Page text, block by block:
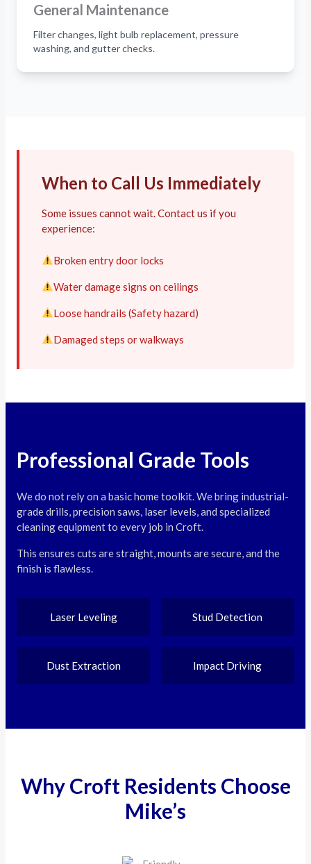
General Maintenance
Filter changes, light bulb replacement, pressure
washing, and gutter checks.
When to Call Us Immediately
Some issues cannot wait. Contact us if you
experience:
Broken entry door locks
Water damage signs on ceilings
Loose handrails (Safety hazard)
Damaged steps or walkways
Professional Grade Tools
We do not rely on a basic home toolkit. We bring industrial-
grade drills, precision saws, laser levels, and specialized
cleaning equipment to every job in Croft.
This ensures cuts are straight, mounts are secure, and the
finish is flawless.
Laser Leveling Stud Detection
Dust Extraction Impact Driving
Why Croft Residents Choose
Mike’s